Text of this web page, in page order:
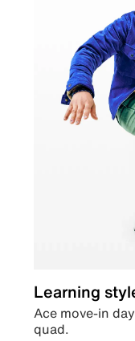
Learning
Ace move-in
quad.